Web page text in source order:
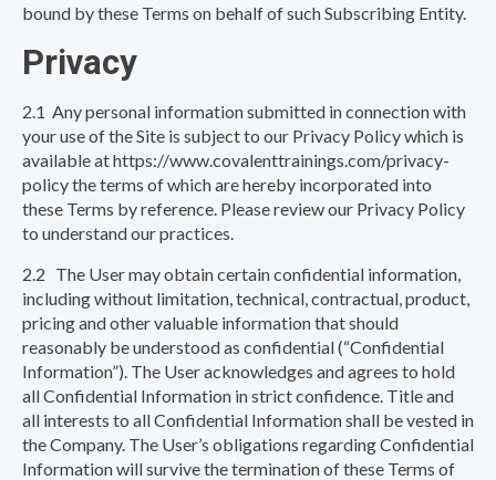
bound by these Terms on behalf of such Subscribing Entity.
Privacy
2.1 Any personal information submitted in connection with
your use of the Site is subject to our Privacy Policy which is
available at https://www.covalenttrainings.com/privacy-
policy the terms of which are hereby incorporated into
these Terms by reference. Please review our Privacy Policy
to understand our practices.
2.2 The User may obtain certain confidential information,
including without limitation, technical, contractual, product,
pricing and other valuable information that should
reasonably be understood as confidential (“Confidential
Information”). The User acknowledges and agrees to hold
all Confidential Information in strict confidence. Title and
all interests to all Confidential Information shall be vested in
the Company. The User’s obligations regarding Confidential
Information will survive the termination of these Terms of